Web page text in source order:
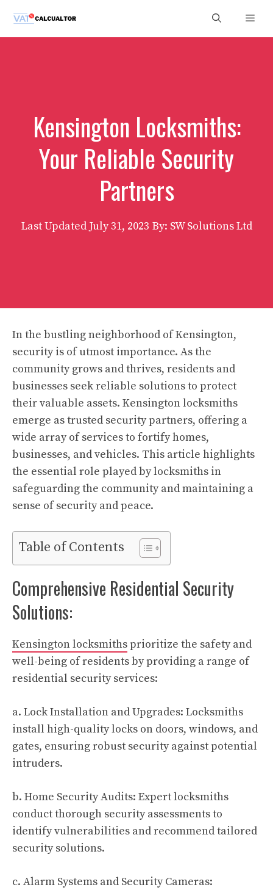
content
Kensington Locksmiths:
Your Reliable Security
Partners
Last Updated July 31, 2023 By: SW Solutions Ltd
In the bustling neighborhood of Kensington,
security is of utmost importance. As the
community grows and thrives, residents and
businesses seek reliable solutions to protect
their valuable assets. Kensington locksmiths
emerge as trusted security partners, offering a
wide array of services to fortify homes,
businesses, and vehicles. This article highlights
the essential role played by locksmiths in
safeguarding the community and maintaining a
sense of security and peace.
Table of Contents
Comprehensive Residential Security
Solutions:
Kensington locksmithsprioritize the safety and
well-being of residents by providing a range of
residential security services:
a. Lock Installation and Upgrades: Locksmiths
install high-quality locks on doors, windows, and
gates, ensuring robust security against potential
intruders.
b. Home Security Audits: Expert locksmiths
conduct thorough security assessments to
identify vulnerabilities and recommend tailored
security solutions.
c. Alarm Systems and Security Cameras: